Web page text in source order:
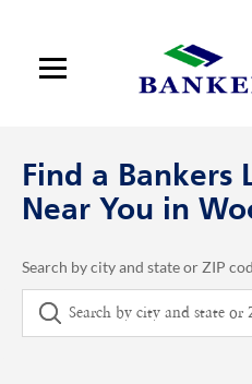
Open mobile menu
Log in
Find a product
Find a Bankers
Near You in
Search by city and state or ZIP
City, State/Province, Zip or